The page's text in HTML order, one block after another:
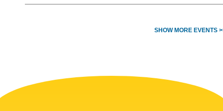
SHOW MORE EVENTS